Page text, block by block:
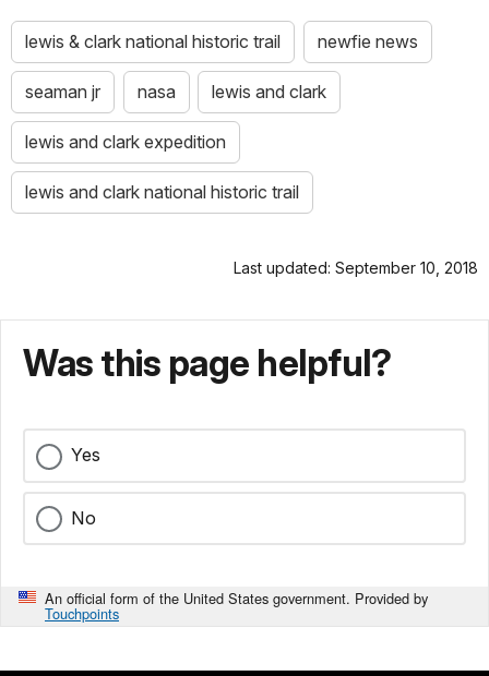
lewis & clark national historic trail newfie news
seaman jr nasa lewis and clark
lewis and clark expedition
lewis and clark national historic trail
Last updated: September 10, 2018
Was this page helpful?
Yes
No
An official form of the United States government. Provided by
Touchpoints